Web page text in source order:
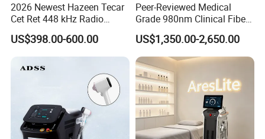
2026 Newest Hazeen Tecar
Cet Ret 448 kHz Radio
Frequency Tecar Therapy
448K Facial and Body
Beauty Machine
US$398.00-600.00
Peer-Reviewed Medical
Grade 980nm Clinical Fiber
Lift Laser for Surgical
Wound Healing
US$1,350.00-2,650.00